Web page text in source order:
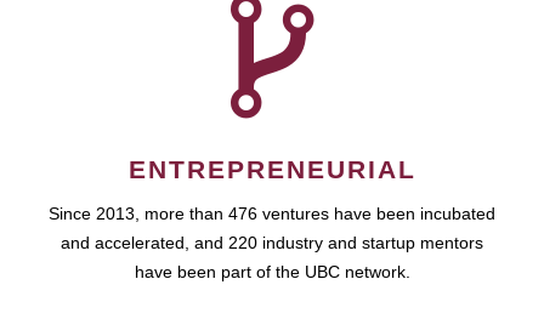
ENTREPRENEURIAL
Since 2013, more than 476 ventures have been incubated
and accelerated, and 220 industry and startup mentors
have been part of the UBC network.